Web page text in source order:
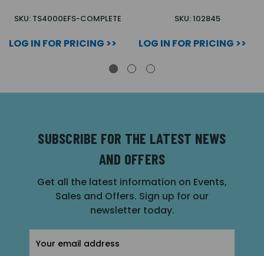
SKU: TS4000EFS-COMPLETE
LOG IN FOR PRICING >>
SKU: 102845
LOG IN FOR PRICING >>
SUBSCRIBE FOR THE LATEST NEWS
AND OFFERS
Get all the latest information on Events,
Sales and Offers. Sign up for our
newsletter today.
Address